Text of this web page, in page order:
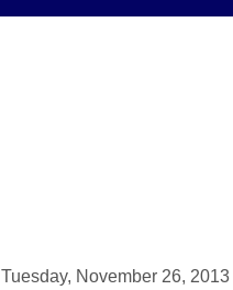
Tuesday, November 26, 2013